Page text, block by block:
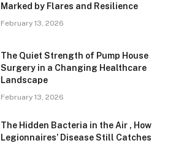
Marked by Flares and Resilience
February 13, 2026
The Quiet Strength of Pump House
Surgery in a Changing Healthcare
Landscape
February 13, 2026
The Hidden Bacteria in the Air , How
Legionnaires’ Disease Still Catches